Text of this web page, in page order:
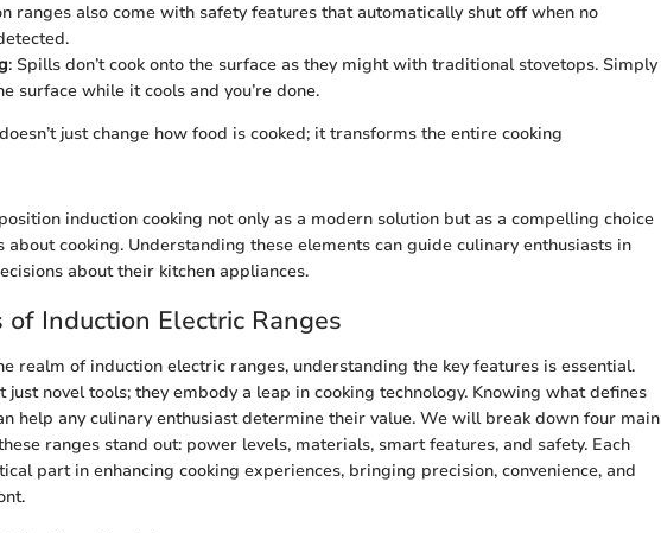
ranges also come with safety features that automatically shut off when no
: Spills don’t cook onto the surface as they might with traditional stovetops. Simply
surface while it cools and you’re done.
just change how food is cooked; it transforms the entire cooking
induction cooking not only as a modern solution but as a compelling choice
about cooking. Understanding these elements can guide culinary enthusiasts in
about their kitchen appliances.
of Induction Electric Ranges
realm of induction electric ranges, understanding the key features is essential.
just novel tools; they embody a leap in cooking technology. Knowing what defines
help any culinary enthusiast determine their value. We will break down four main
ranges stand out: power levels, materials, smart features, and safety. Each
part in enhancing cooking experiences, bringing precision, convenience, and